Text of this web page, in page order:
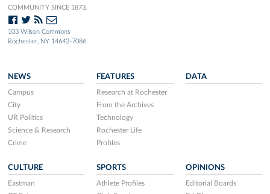
COMMUNITY SINCE 1873.
103 Wilson Commons
Rochester, NY 14642-7086
NEWS
Campus
City
UR Politics
Science & Research
Crime
FEATURES
Research at Rochester
From the Archives
Technology
Rochester Life
Profiles
DATA
CULTURE
Eastman
SPORTS
Athlete Profiles
OPINIONS
Editorial Boards